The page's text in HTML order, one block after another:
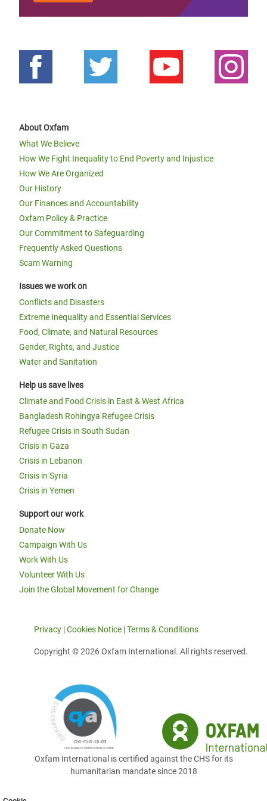
About Oxfam
What We Believe
How We Fight Inequality to End Poverty and Injustice
How We Are Organized
Our History
Our Finances and Accountability
Oxfam Policy & Practice
Our Commitment to Safeguarding
Frequently Asked Questions
Scam Warning
Issues we work on
Conflicts and Disasters
Extreme Inequality and Essential Services
Food, Climate, and Natural Resources
Gender, Rights, and Justice
Water and Sanitation
Help us save lives
Climate and Food Crisis in East & West Africa
Bangladesh Rohingya Refugee Crisis
Refugee Crisis in South Sudan
Crisis in Gaza
Crisis in Lebanon
Crisis in Syria
Crisis in Yemen
Support our work
Donate Now
Campaign With Us
Work With Us
Volunteer With Us
Join the Global Movement for Change
Privacy |Cookies Notice |Terms & Conditions
Copyright © 2026 Oxfam International. All rights reserved.
Oxfam International is certified against the CHS for its
humanitarian mandate since 2018